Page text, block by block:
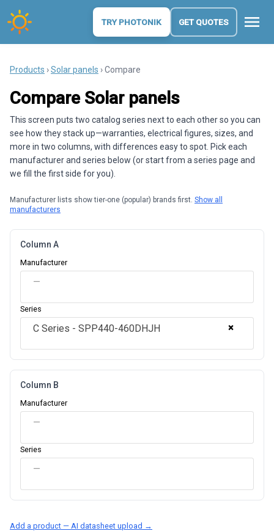
TRY PHOTONIK GET QUOTES menu
Products ›Solar panels › Compare
Compare Solar panels
This screen puts two catalog series next to each other so you can
see how they stack up—warranties, electrical figures, sizes, and
more in two columns, with differences easy to spot. Pick each
manufacturer and series below (or start from a series page and
we fill the first side for you).
Manufacturer lists show tier-one (popular) brands first. Show all
manufacturers
Column A
Manufacturer
—
Series
×
C Series - SPP440-460DHJH
Column B
Manufacturer
—
Series
—
Add a product — AI datasheet upload →